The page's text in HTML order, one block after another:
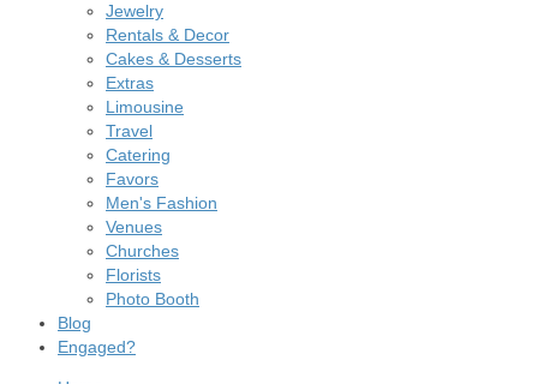
Jewelry
Rentals & Decor
Cakes & Desserts
Extras
Limousine
Travel
Catering
Favors
Men's Fashion
Venues
Churches
Florists
Photo Booth
Blog
Engaged?